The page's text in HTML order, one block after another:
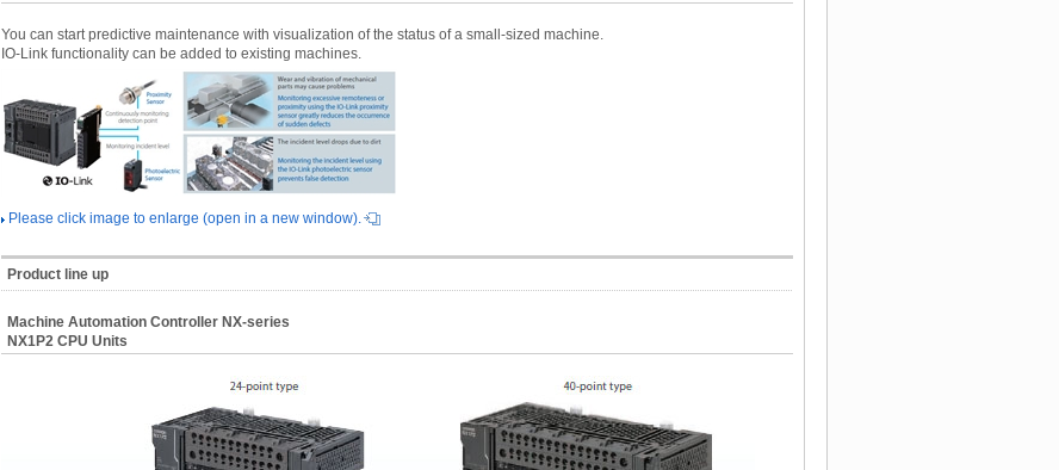
You can start predictive maintenance with visualization of the status of a small-sized machine.
IO-Link functionality can be added to existing machines.
Please click image to enlarge (open in a new window).
Product line up
Machine Automation Controller NX-series
NX1P2 CPU Units